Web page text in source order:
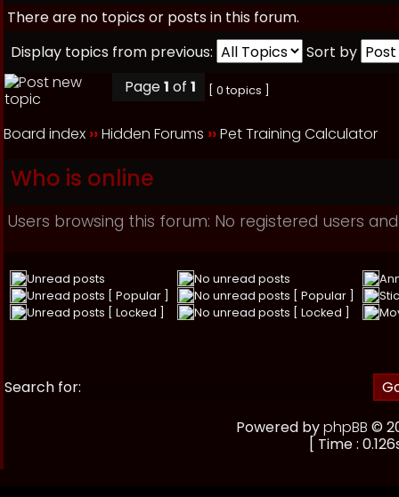
There are no topics or posts in this forum.
Display topics from previous:
Sort by
Page1 of 1 [ 0 topics ]
Board index ››Hidden Forums ››Pet Training Calculator
Who is online
Users browsing this forum: No registered users
Unread posts No unread posts
Unread posts [ Popular ]
No unread posts [ Popular ]
Unread posts [ Locked ]
No unread posts [ Locked ]
Search for:
Powered byphpBB ©
[ Time :